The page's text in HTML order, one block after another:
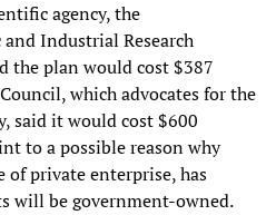
agency, the
Industrial Research
the plan would cost $387
which advocates for the
said it would cost $600
to a possible reason why
of private enterprise, has
will be government-owned.